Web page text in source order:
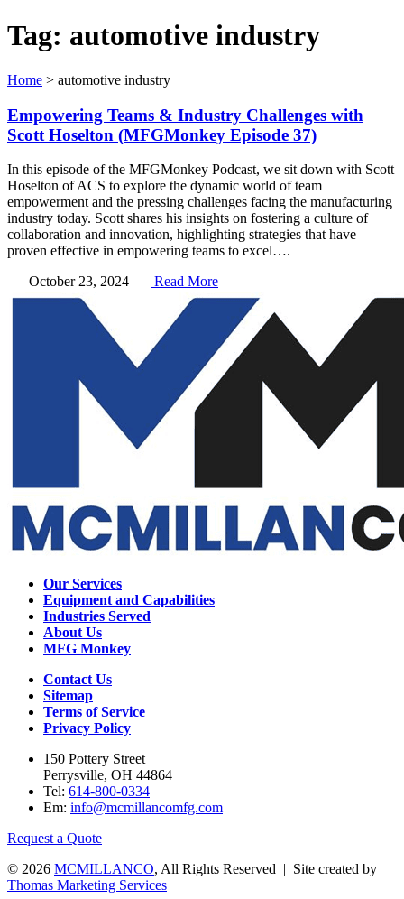
Tag: automotive industry
Home > automotive industry
Empowering Teams & Industry Challenges with
Scott Hoselton (MFGMonkey Episode 37)
In this episode of the MFGMonkey Podcast, we sit down with Scott
Hoselton of ACS to explore the dynamic world of team
empowerment and the pressing challenges facing the manufacturing
industry today. Scott shares his insights on fostering a culture of
collaboration and innovation, highlighting strategies that have
proven effective in empowering teams to excel….
October 23, 2024
Read More
Our Services
Equipment and Capabilities
Industries Served
About Us
MFG Monkey
Contact Us
Sitemap
Terms of Service
Privacy Policy
150 Pottery Street
Perrysville, OH 44864
Tel: 614-800-0334
Em: info@mcmillancomfg.com
Request a Quote
© 2026 MCMILLANCO, All Rights Reserved | Site created by
Thomas Marketing Services